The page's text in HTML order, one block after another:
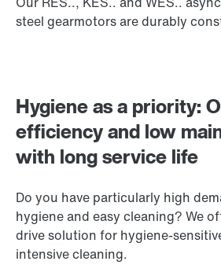
Hygiene as a priority:
efficiency and low
with long service life
Do you have particularly high
hygiene and easy cleaning? We
drive solution for hygiene-
intensive cleaning.
steel gearmotors are durably